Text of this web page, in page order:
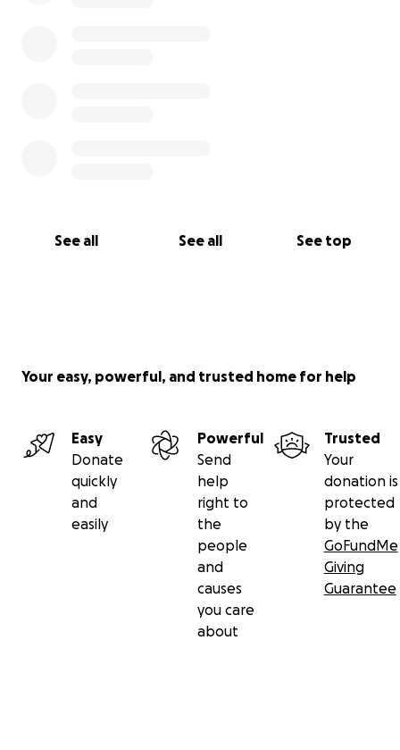
See all See all See top
Your easy, powerful, and trusted home for help
Easy
Donate
quickly
and
easily
Powerful
Send
help
right to
the
people
and
causes
you care
about
Trusted
Your
donation is
protected
by the
GoFundMe
Giving
Guarantee